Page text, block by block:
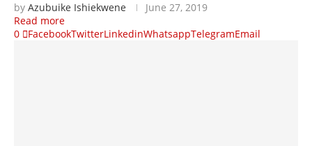
by Azubuike Ishiekwene
June 27, 2019
Read more
0
FacebookTwitterLinkedinWhatsappTelegramEmail